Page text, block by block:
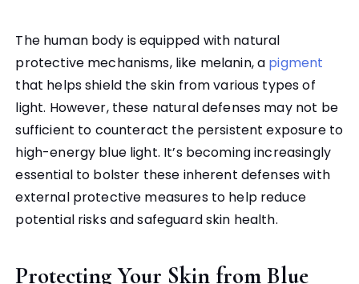
The human body is equipped with natural
protective mechanisms, like melanin, a pigment
that helps shield the skin from various types of
light. However, these natural defenses may not be
sufficient to counteract the persistent exposure to
high-energy blue light. It’s becoming increasingly
essential to bolster these inherent defenses with
external protective measures to help reduce
potential risks and safeguard skin health.
Protecting Your Skin from Blue